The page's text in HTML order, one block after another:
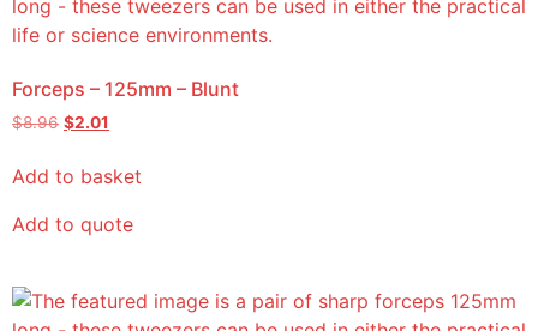
Forceps – 125mm – Blunt
$8.96 $2.01
Add to basket
Add to quote